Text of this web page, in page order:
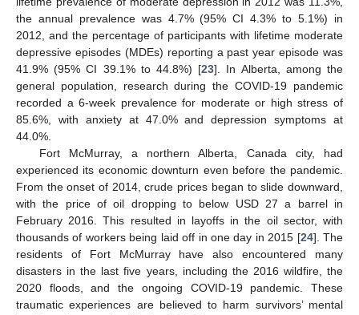
the annual prevalence was 4.7% (95% CI 4.3% to 5.1%) in
2012, and the percentage of participants with lifetime moderate
depressive episodes (MDEs) reporting a past year episode was
41.9% (95% CI 39.1% to 44.8%) [23]. In Alberta, among the
general population, research during the COVID-19 pandemic
recorded a 6-week prevalence for moderate or high stress of
85.6%, with anxiety at 47.0% and depression symptoms at
44.0%.
Fort McMurray, a northern Alberta, Canada city, had
experienced its economic downturn even before the pandemic.
From the onset of 2014, crude prices began to slide downward,
with the price of oil dropping to below USD 27 a barrel in
February 2016. This resulted in layoffs in the oil sector, with
thousands of workers being laid off in one day in 2015 [24]. The
residents of Fort McMurray have also encountered many
disasters in the last five years, including the 2016 wildfire, the
2020 floods, and the ongoing COVID-19 pandemic. These
traumatic experiences are believed to harm survivors’ mental